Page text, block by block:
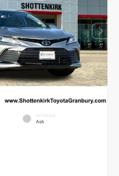
INTERIOR
Ash